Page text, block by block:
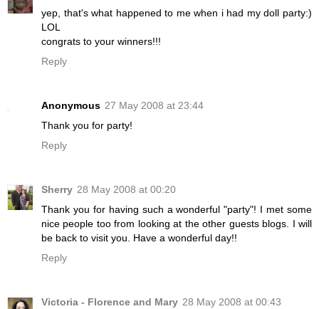
yep, that's what happened to me when i had my doll party:)
LOL
congrats to your winners!!!
Reply
Anonymous 27 May 2008 at 23:44
Thank you for party!
Reply
Sherry 28 May 2008 at 00:20
Thank you for having such a wonderful "party"! I met some
nice people too from looking at the other guests blogs. I will
be back to visit you. Have a wonderful day!!
Reply
Victoria - Florence and Mary 28 May 2008 at 00:43